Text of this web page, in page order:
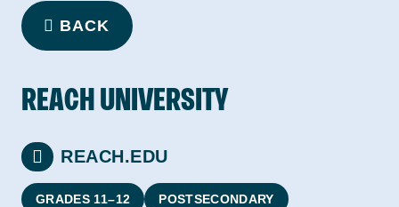
NETWORK
BACK
REACH UNIVERSITY
REACH.EDU
GRADES 11–12 POSTSECONDARY